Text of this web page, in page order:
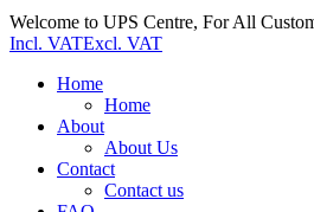
Welcome to UPS Centre, For All
Incl. VATExcl. VAT
Home
Home
About
About Us
Contact
Contact us